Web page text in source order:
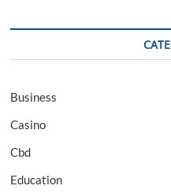
Business
Casino
Cbd
Education